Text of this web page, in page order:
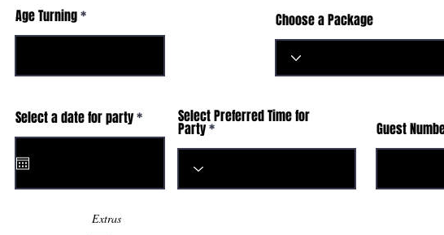
Age Turning Choose a Package
Select a date for party*r
q
e
Select Preferred Time for
Party Guest
Extras